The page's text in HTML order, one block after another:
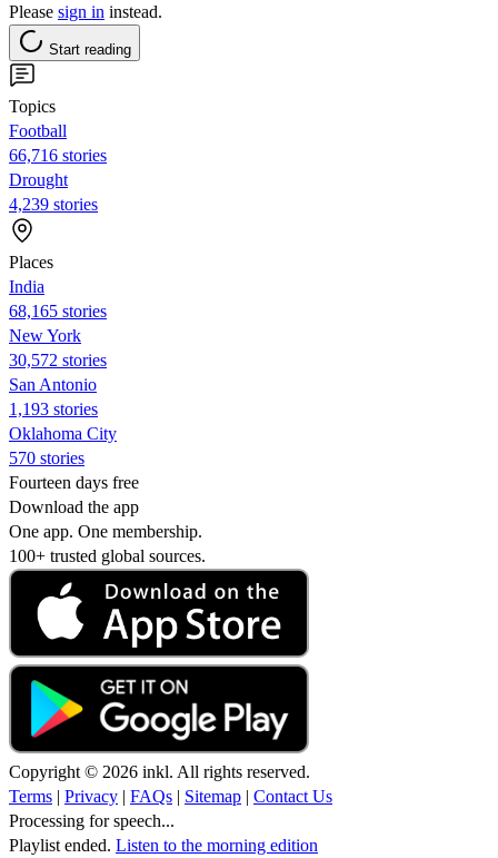
Please sign in instead.
Start reading
Topics
Football
66,716 stories
Drought
4,239 stories
Places
India
68,165 stories
New York
30,572 stories
San Antonio
1,193 stories
Oklahoma City
570 stories
Fourteen days free
Download the app
One app. One membership.
100+ trusted global sources.
Copyright © 2026 inkl. All rights reserved.
Terms | Privacy | FAQs | Sitemap | Contact Us
Processing for speech...
Playlist ended. Listen to the morning edition